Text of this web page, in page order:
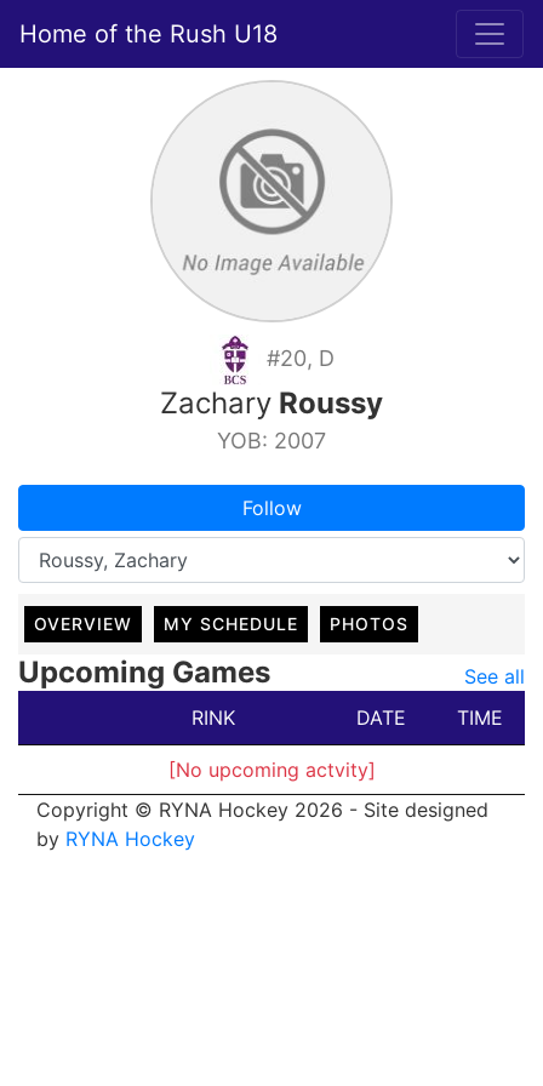
Home of the Rush U18
#20, D
Zachary Roussy
YOB: 2007
Follow
OVERVIEW MY SCHEDULE PHOTOS
Upcoming Games
See all
RINK
DATE TIME
[No upcoming actvity]
Copyright © RYNA Hockey 2026 - Site designed
by RYNA Hockey